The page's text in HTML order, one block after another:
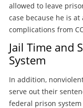
allowed to leave
case because he is
complications from
Jail Time and
System
In addition,
serve out their
federal prison